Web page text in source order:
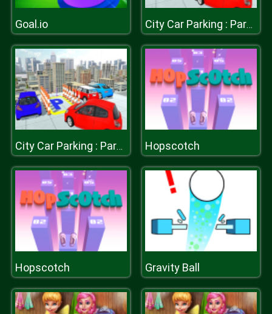
Goal.io City Car Parking : Parking Simulator Game
City Car Parking : Parking Simulator Game Hopscotch
Hopscotch Gravity Ball